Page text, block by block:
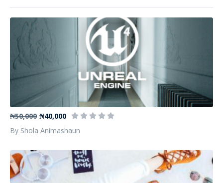
Nvidia and UE4 Technologies Practice
₦50,000 ₦40,000
By Shola Animashaun